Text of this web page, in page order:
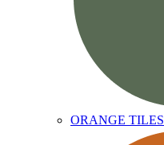
ORANGE TILES